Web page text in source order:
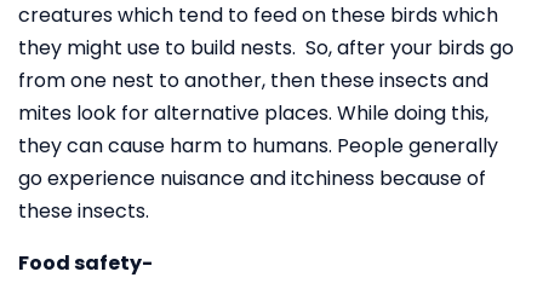
creatures which tend to feed on these birds which
they might use to build nests. So, after your birds go
from one nest to another, then these insects and
mites look for alternative places. While doing this,
they can cause harm to humans. People generally
go experience nuisance and itchiness because of
these insects.
Food safety-